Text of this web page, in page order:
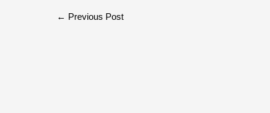
← Previous Post